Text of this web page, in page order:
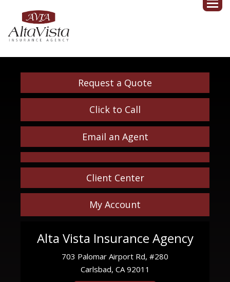
Request a Quote
Click to Call
Email an Agent
Client Center
My Account
Alta Vista Insurance Agency
703 Palomar Airport Rd, #280
Carlsbad, CA 92011